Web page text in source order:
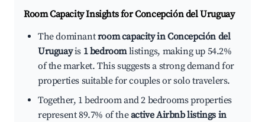
Room Capacity Insights forConcepción del Uruguay
The dominantroom capacity in Concepción del
Uruguayis 1 bedroomlistings, making up 54.2%
of the market. This suggests a strong demand for
properties suitable for couples or solo travelers.
Together, 1 bedroom and 2 bedrooms properties
represent 89.7% of theactive Airbnb listings in